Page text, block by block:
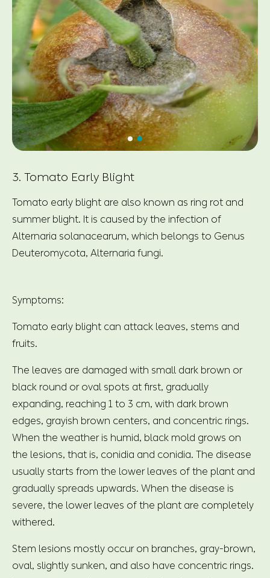
3. Tomato Early Blight
Tomato early blight are also known as ring rot and
summer blight. It is caused by the infection of
Alternaria solanacearum, which belongs to Genus
Deuteromycota, Alternaria fungi.
Symptoms:
Tomato early blight can attack leaves, stems and
fruits.
The leaves are damaged with small dark brown or
black round or oval spots at first, gradually
expanding, reaching 1 to 3 cm, with dark brown
edges, grayish brown centers, and concentric rings.
When the weather is humid, black mold grows on
the lesions, that is, conidia and conidia. The disease
usually starts from the lower leaves of the plant and
gradually spreads upwards. When the disease is
severe, the lower leaves of the plant are completely
withered.
Stem lesions mostly occur on branches, gray-brown,
oval, slightly sunken, and also have concentric rings.